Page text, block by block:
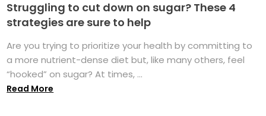
Struggling to cut down on sugar? These 4
strategies are sure to help
Are you trying to prioritize your health by committing to
a more nutrient-dense diet but, like many others, feel
“hooked” on sugar? At times, ...
Read More